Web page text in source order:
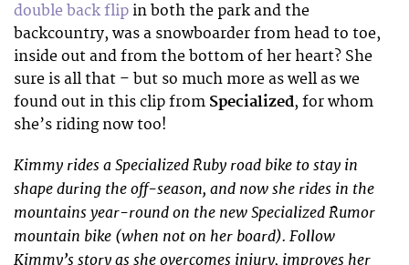
double back flip in both the park and the
backcountry, was a snowboarder from head to toe,
inside out and from the bottom of her heart? She
sure is all that – but so much more as well as we
found out in this clip from Specialized, for whom
she’s riding now too!
Kimmy rides a Specialized Ruby road bike to stay in
shape during the off-season, and now she rides in the
mountains year-round on the new Specialized Rumor
mountain bike (when not on her board). Follow
Kimmy’s story as she overcomes injury, improves her